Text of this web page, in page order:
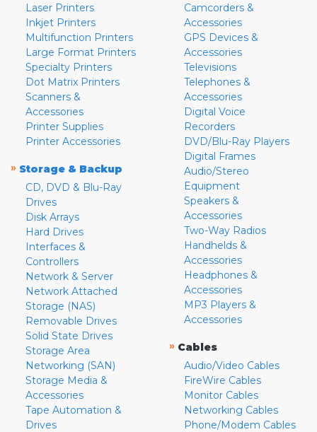
Laser Printers
Inkjet Printers
Multifunction Printers
Large Format Printers
Specialty Printers
Dot Matrix Printers
Scanners &
Accessories
Printer Supplies
Printer Accessories
» Storage & Backup
CD, DVD & Blu-Ray
Drives
Disk Arrays
Hard Drives
Interfaces &
Controllers
Network & Server
Network Attached
Storage (NAS)
Removable Drives
Solid State Drives
Storage Area
Networking (SAN)
Storage Media &
Accessories
Tape Automation &
Drives
Camcorders &
Accessories
GPS Devices &
Accessories
Televisions
Telephones &
Accessories
Digital Voice
Recorders
DVD/Blu-Ray Players
Digital Frames
Audio/Stereo
Equipment
Speakers &
Accessories
Two-Way Radios
Handhelds &
Accessories
Headphones &
Accessories
MP3 Players &
Accessories
» Cables
Audio/Video Cables
FireWire Cables
Monitor Cables
Networking Cables
Phone/Modem Cables